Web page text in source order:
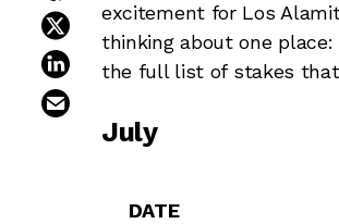
share on twitter
share on linkedin
excitement for Los
thinking about one
the full list of stakes
July
DATE